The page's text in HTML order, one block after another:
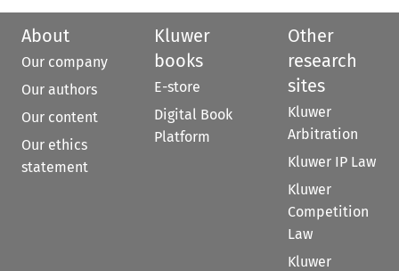
About
Our company
Our authors
Our content
Our ethics
statement
Kluwer
books
E-store
Digital Book
Platform
Other
research
sites
Kluwer
Arbitration
Kluwer IP Law
Kluwer
Competition
Law
Kluwer